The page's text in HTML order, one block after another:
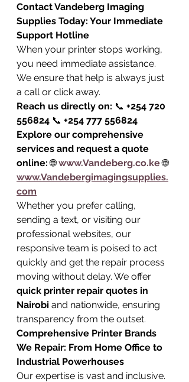
Contact Vandeberg Imaging
Supplies Today: Your Immediate
Support Hotline
When your printer stops working,
you need immediate assistance.
We ensure that help is always just
a call or click away.
Reach us directly on: 📞 +254 720
556824 📞 +254 777 556824
Explore our comprehensive
services and request a quote
online: 🌐 www.Vandeberg.co.ke 🌐
www.Vandebergimagingsupplies.
com
Whether you prefer calling,
sending a text, or visiting our
professional websites, our
responsive team is poised to act
quickly and get the repair process
moving without delay. We offer
quick printer repair quotes in
Nairobi and nationwide, ensuring
transparency from the outset.
Comprehensive Printer Brands
We Repair: From Home Office to
Industrial Powerhouses
Our expertise is vast and inclusive.